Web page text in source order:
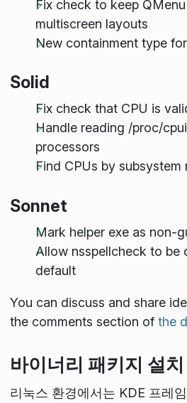
Fix check to keep
multiscreen layouts
New containment type
Solid
Fix check that CPU is
Handle reading /proc/
processors
Find CPUs by
Sonnet
Mark helper exe as non-
Allow nsspellcheck to be
default
You can discuss and share
the comments section of the
바이너리 패키지 설치
리눅스 환경에서는 KDE 프레